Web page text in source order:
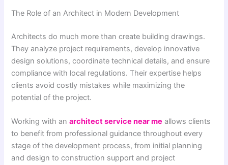
The Role of an Architect in Modern Development
Architects do much more than create building drawings.
They analyze project requirements, develop innovative
design solutions, coordinate technical details, and ensure
compliance with local regulations. Their expertise helps
clients avoid costly mistakes while maximizing the
potential of the project.
Working with anarchitect service near me allows clients
to benefit from professional guidance throughout every
stage of the development process, from initial planning
and design to construction support and project